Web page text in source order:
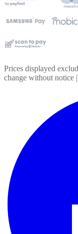
Prices displayed
change without